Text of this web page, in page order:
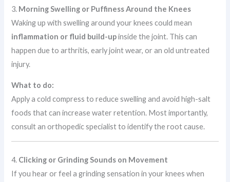
3. Morning Swelling or Puffiness Around the Knees
Waking up with swelling around your knees could mean
inflammation or fluid build-upinside the joint. This can
happen due to arthritis, early joint wear, or an old untreated
injury.
What to do:
Apply a cold compress to reduce swelling and avoid high-salt
foods that can increase water retention. Most importantly,
consult an orthopedic specialist to identify the root cause.
4. Clicking or Grinding Sounds on Movement
If you hear or feel a grinding sensation in your knees when